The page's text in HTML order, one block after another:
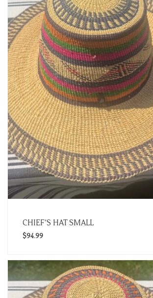
CHIEF’S HAT SMALL
$94.99